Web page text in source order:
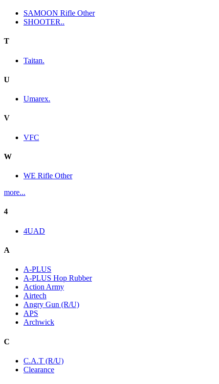
SAMOON Rifle Other
SHOOTER..
T
Taitan.
U
Umarex.
V
VFC
W
WE Rifle Other
more...
4
4UAD
A
A-PLUS
A-PLUS Hop Rubber
Action Army
Airtech
Angry Gun (R/U)
APS
Archwick
C
C.A.T (R/U)
Clearance